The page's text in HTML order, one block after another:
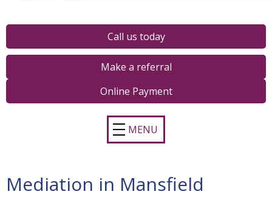
Call us today
Make a referral
Online Payment
MENU
Mediation in Mansfield